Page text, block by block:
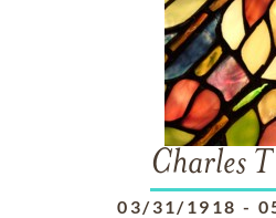
Charles T
03/31/1918 -